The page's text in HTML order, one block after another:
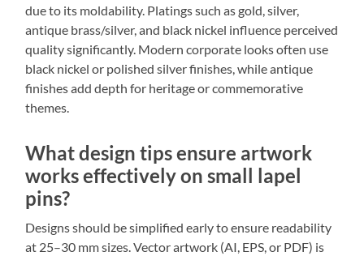
due to its moldability. Platings such as gold, silver,
antique brass/silver, and black nickel influence perceived
quality significantly. Modern corporate looks often use
black nickel or polished silver finishes, while antique
finishes add depth for heritage or commemorative
themes.
What design tips ensure artwork
works effectively on small lapel
pins?
Designs should be simplified early to ensure readability
at 25–30 mm sizes. Vector artwork (AI, EPS, or PDF) is